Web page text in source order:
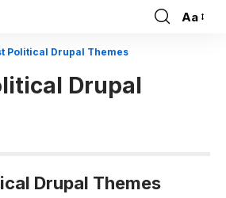
Font
Aa
Political Drupal Themes
Drupal
Drupal Themes